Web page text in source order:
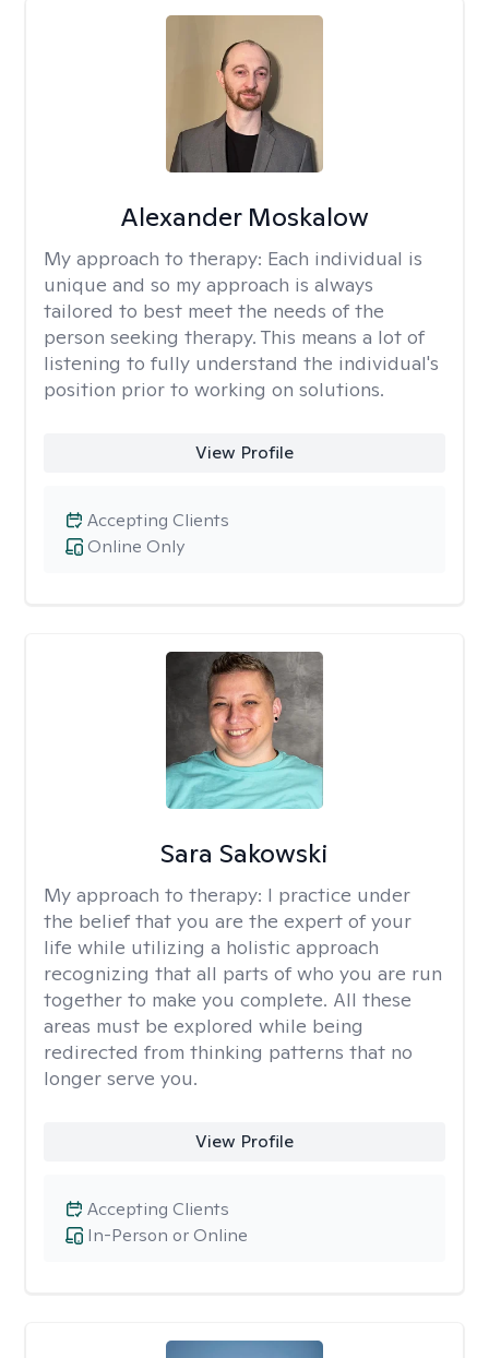
Alexander Moskalow
My approach to therapy: Each individual is
unique and so my approach is always
tailored to best meet the needs of the
person seeking therapy. This means a lot of
listening to fully understand the individual's
position prior to working on solutions.
View Profile
Online Only
Accepting Clients
Sara Sakowski
My approach to therapy: I practice under
the belief that you are the expert of your
life while utilizing a holistic approach
recognizing that all parts of who you are run
together to make you complete. All these
areas must be explored while being
redirected from thinking patterns that no
longer serve you.
View Profile
In-Person or Online
Accepting Clients